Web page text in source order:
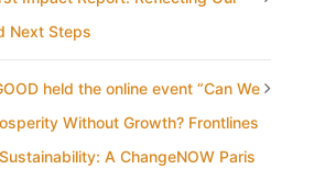
Next Steps
held the online event “Can We
Without Growth? Frontlines
A ChangeNOW Paris